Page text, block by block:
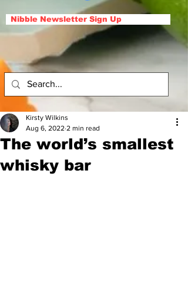
Nibble Newsletter Sign Up
The world’s smallest
whisky bar
Kirsty Wilkins
Aug 6, 2022 2 min read